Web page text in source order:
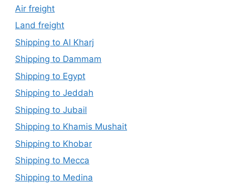
Air freight
Land freight
Shipping to Al Kharj
Shipping to Dammam
Shipping to Egypt
Shipping to Jeddah
Shipping to Jubail
Shipping to Khamis Mushait
Shipping to Khobar
Shipping to Mecca
Shipping to Medina